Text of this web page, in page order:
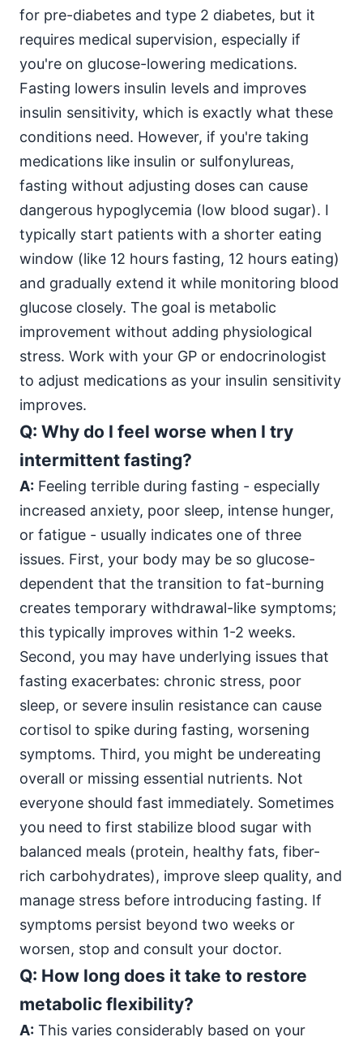
for pre-diabetes and type 2 diabetes, but it
requires medical supervision, especially if
you're on glucose-lowering medications.
Fasting lowers insulin levels and improves
insulin sensitivity, which is exactly what these
conditions need. However, if you're taking
medications like insulin or sulfonylureas,
fasting without adjusting doses can cause
dangerous hypoglycemia (low blood sugar). I
typically start patients with a shorter eating
window (like 12 hours fasting, 12 hours eating)
and gradually extend it while monitoring blood
glucose closely. The goal is metabolic
improvement without adding physiological
stress. Work with your GP or endocrinologist
to adjust medications as your insulin sensitivity
improves.
Q: Why do I feel worse when I try
intermittent fasting?
A: Feeling terrible during fasting - especially
increased anxiety, poor sleep, intense hunger,
or fatigue - usually indicates one of three
issues. First, your body may be so glucose-
dependent that the transition to fat-burning
creates temporary withdrawal-like symptoms;
this typically improves within 1-2 weeks.
Second, you may have underlying issues that
fasting exacerbates: chronic stress, poor
sleep, or severe insulin resistance can cause
cortisol to spike during fasting, worsening
symptoms. Third, you might be undereating
overall or missing essential nutrients. Not
everyone should fast immediately. Sometimes
you need to first stabilize blood sugar with
balanced meals (protein, healthy fats, fiber-
rich carbohydrates), improve sleep quality, and
manage stress before introducing fasting. If
symptoms persist beyond two weeks or
worsen, stop and consult your doctor.
Q: How long does it take to restore
metabolic flexibility?
A: This varies considerably based on your